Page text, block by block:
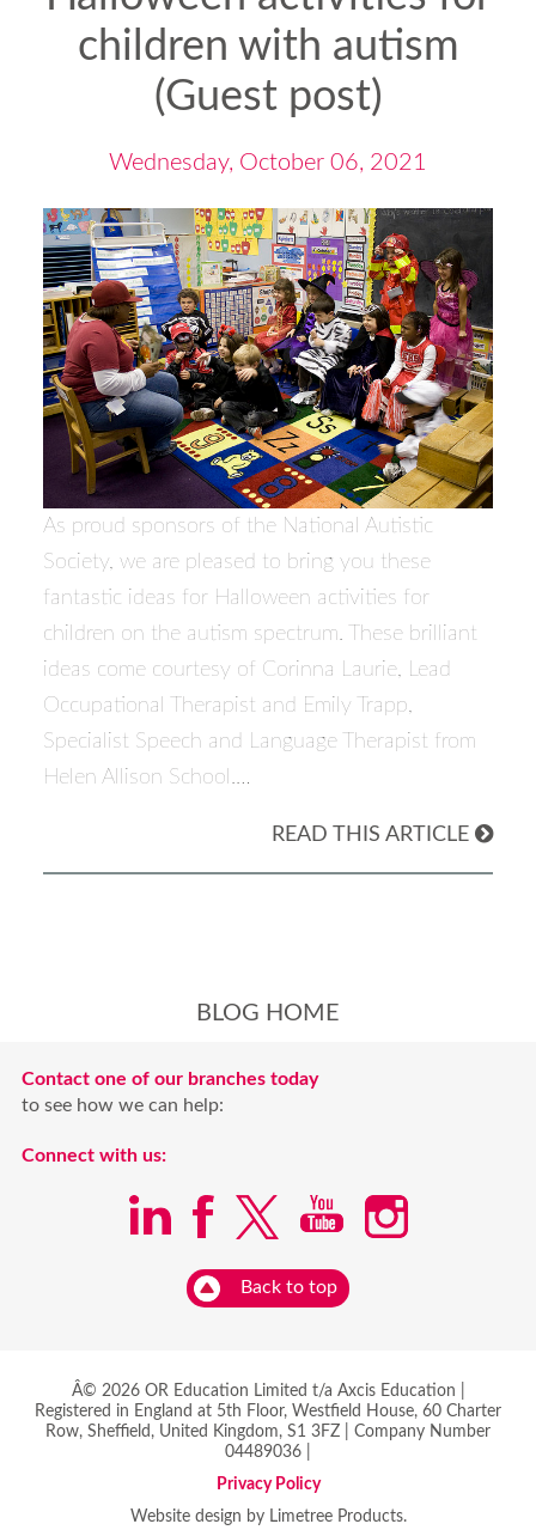
children with autism
(Guest post)
Wednesday, October 06, 2021
As proud sponsors of the National Autistic
Society, we are pleased to bring you these
fantastic ideas for Halloween activities for
children on the autism spectrum. These brilliant
ideas come courtesy of Corinna Laurie, Lead
Occupational Therapist and Emily Trapp,
Specialist Speech and Language Therapist from
Helen Allison School.…
READ THIS ARTICLE
BLOG HOME
Contact one of our branches today
to see how we can help:
Connect with us:
Back to top
Â© 2026 OR Education Limited t/a Axcis Education |
Registered in England at 5th Floor, Westfield House, 60 Charter
Row, Sheffield, United Kingdom, S1 3FZ | Company Number
04489036 |
Privacy Policy
Website design by Limetree Products.